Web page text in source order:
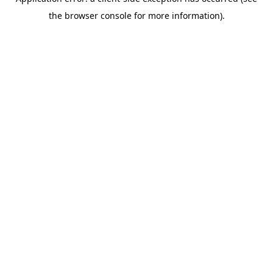
the browser console for more information).